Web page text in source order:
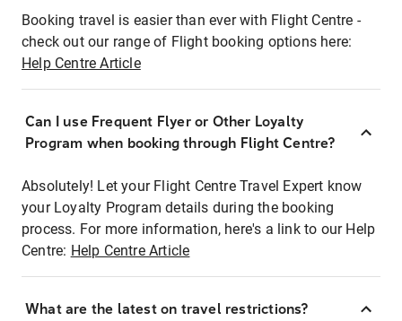
Booking travel is easier than ever with Flight Centre -
check out our range of Flight booking options here:
Help Centre Article
Can I use Frequent Flyer or Other Loyalty
Program when booking through Flight Centre?
Absolutely! Let your Flight Centre Travel Expert know
your Loyalty Program details during the booking
process. For more information, here's a link to our Help
Centre: Help Centre Article
What are the latest on travel restrictions?